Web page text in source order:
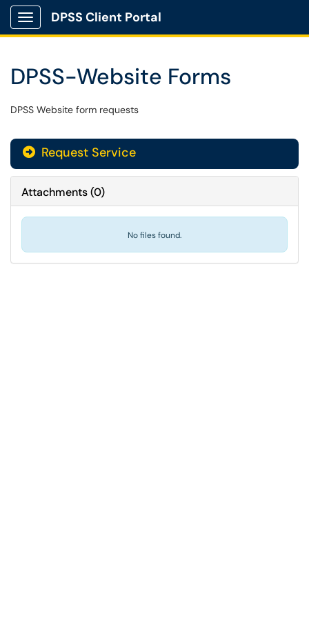
Show Applications Menu
DPSS Client Portal
DPSS-Website Forms
DPSS Website form requests
Request Service
Attachments(0)
No files found.